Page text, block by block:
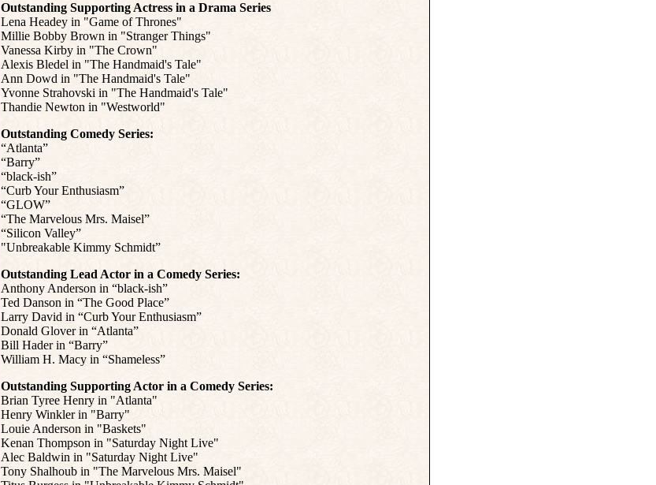
Outstanding Supporting Actress in a Drama Series
Lena Headey in "Game of Thrones"
Millie Bobby Brown in "Stranger Things"
Vanessa Kirby in "The Crown"
Alexis Bledel in "The Handmaid's Tale"
Ann Dowd in "The Handmaid's Tale"
Yvonne Strahovski in "The Handmaid's Tale"
Thandie Newton in "Westworld"
Outstanding Comedy Series:
“Atlanta”
“Barry”
“black-ish”
“Curb Your Enthusiasm”
“GLOW”
“The Marvelous Mrs. Maisel”
“Silicon Valley”
"Unbreakable Kimmy Schmidt”
Outstanding Lead Actor in a Comedy Series:
Anthony Anderson in “black-ish”
Ted Danson in “The Good Place”
Larry David in “Curb Your Enthusiasm”
Donald Glover in “Atlanta”
Bill Hader in “Barry”
William H. Macy in “Shameless”
Outstanding Supporting Actor in a Comedy Series:
Brian Tyree Henry in "Atlanta"
Henry Winkler in "Barry"
Louie Anderson in "Baskets"
Kenan Thompson in "Saturday Night Live"
Alec Baldwin in "Saturday Night Live"
Tony Shalhoub in "The Marvelous Mrs. Maisel"